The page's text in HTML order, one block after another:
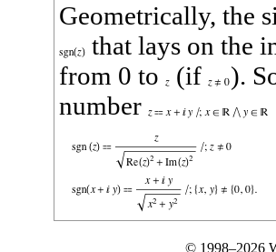
Geometrically, the
that lays on the
from 0 to
(if
).
number